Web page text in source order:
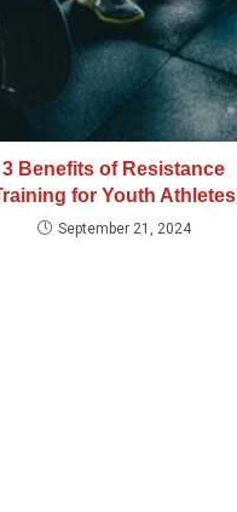
3 Benefits of Resistance
for Youth Athletes
September 21, 2024